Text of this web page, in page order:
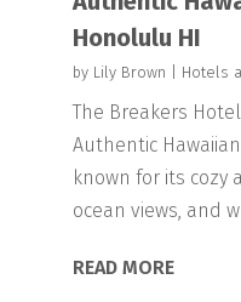
Honolulu HI
by Lily Brown Hotels
The Breakers
Authentic
known for its cozy
ocean views, and
READ MORE